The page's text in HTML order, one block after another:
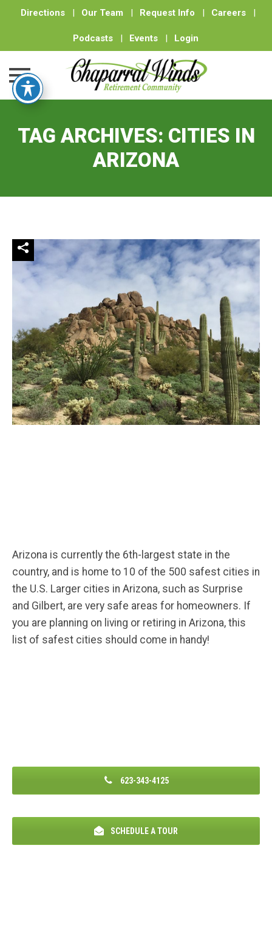
Directions | Our Team | Request Info | Careers |
Podcasts | Events | Login
contentTAG ARCHIVES: CITIES IN
ARIZONA
Arizona is currently the 6th-largest state in the
country, and is home to 10 of the 500 safest cities in
the U.S. Larger cities in Arizona, such as Surprise
and Gilbert, are very safe areas for homeowners. If
you are planning on living or retiring in Arizona, this
list of safest cities should come in handy!
623-343-4125
SCHEDULE A TOUR